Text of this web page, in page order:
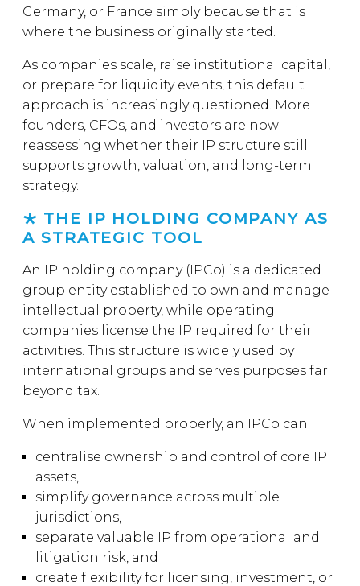
Germany, or France simply because that is
where the business originally started.
As companies scale, raise institutional capital,
or prepare for liquidity events, this default
approach is increasingly questioned. More
founders, CFOs, and investors are now
reassessing whether their IP structure still
supports growth, valuation, and long-term
strategy.
THE IP HOLDING COMPANY AS
A STRATEGIC TOOL
An IP holding company (IPCo) is a dedicated
group entity established to own and manage
intellectual property, while operating
companies license the IP required for their
activities. This structure is widely used by
international groups and serves purposes far
beyond tax.
When implemented properly, an IPCo can:
centralise ownership and control of core IP
assets,
simplify governance across multiple
jurisdictions,
separate valuable IP from operational and
litigation risk, and
create flexibility for licensing, investment, or